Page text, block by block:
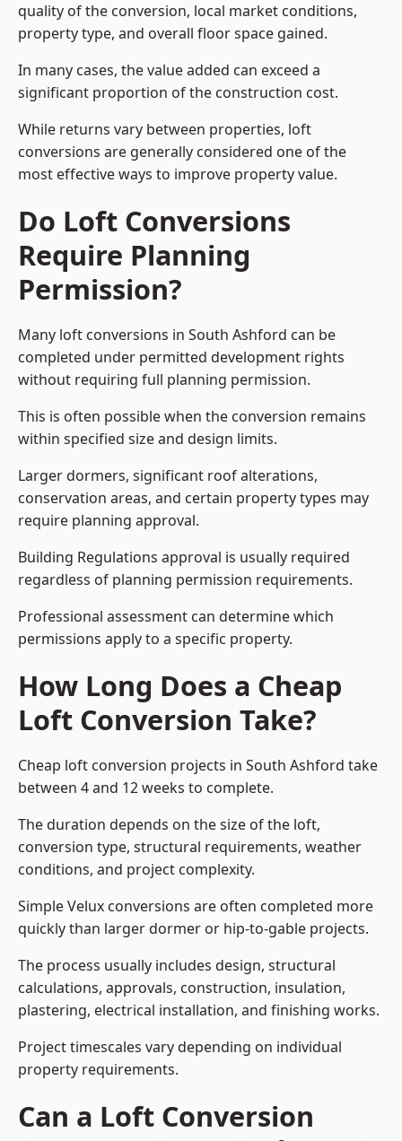
quality of the conversion, local market conditions,
property type, and overall floor space gained.
In many cases, the value added can exceed a
significant proportion of the construction cost.
While returns vary between properties, loft
conversions are generally considered one of the
most effective ways to improve property value.
Do Loft Conversions
Require Planning
Permission?
Many loft conversions in South Ashford can be
completed under permitted development rights
without requiring full planning permission.
This is often possible when the conversion remains
within specified size and design limits.
Larger dormers, significant roof alterations,
conservation areas, and certain property types may
require planning approval.
Building Regulations approval is usually required
regardless of planning permission requirements.
Professional assessment can determine which
permissions apply to a specific property.
How Long Does a Cheap
Loft Conversion Take?
Cheap loft conversion projects in South Ashford take
between 4 and 12 weeks to complete.
The duration depends on the size of the loft,
conversion type, structural requirements, weather
conditions, and project complexity.
Simple Velux conversions are often completed more
quickly than larger dormer or hip-to-gable projects.
The process usually includes design, structural
calculations, approvals, construction, insulation,
plastering, electrical installation, and finishing works.
Project timescales vary depending on individual
property requirements.
Can a Loft Conversion